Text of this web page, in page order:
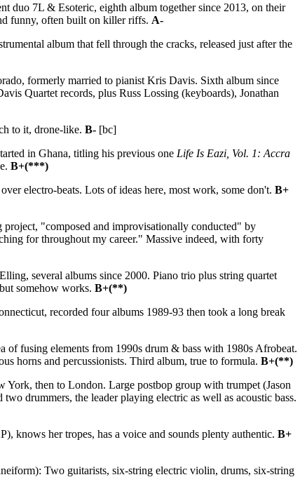
duo 7L & Esoteric, eighth album together since 2013, on their
funny, often built on killer riffs. A-
album that fell through the cracks, released just after the
formerly married to pianist Kris Davis. Sixth album since
Quartet records, plus Russ Lossing (keyboards), Jonathan
to it, drone-like. B- [bc]
in Ghana, titling his previous one Life Is Eazi, Vol. 1: Accra
B+(***)
electro-beats. Lots of ideas here, most work, some don't. B+
"composed and improvisationally conducted" by
for throughout my career." Massive indeed, with forty
several albums since 2000. Piano trio plus string quartet
somehow works. B+(**)
recorded four albums 1989-93 then took a long break
fusing elements from 1990s drum & bass with 1980s Afrobeat.
horns and percussionists. Third album, true to formula. B+(**)
then to London. Large postbop group with trumpet (Jason
drummers, the leader playing electric as well as acoustic bass.
knows her tropes, has a voice and sounds plenty authentic. B+
Two guitarists, six-string electric violin, drums, six-string